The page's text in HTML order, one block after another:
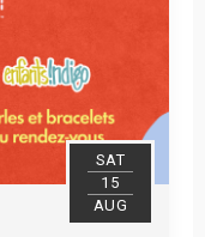
SAT
15
AUG